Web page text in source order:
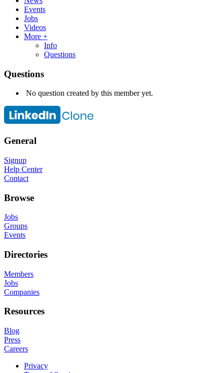
Events
Jobs
Videos
More +
Info
Questions
Questions
No question created by this member yet.
General
Signup
Help Center
Contact
Browse
Jobs
Groups
Events
Directories
Members
Jobs
Companies
Resources
Blog
Press
Careers
Privacy